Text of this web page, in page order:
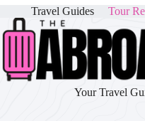
Travel Guides Tour
Your Travel